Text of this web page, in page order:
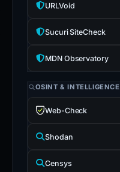
URLVoid
Sucuri SiteCheck
MDN Observatory
OSINT & INTELLIGENCE
Web-Check
Shodan
Censys